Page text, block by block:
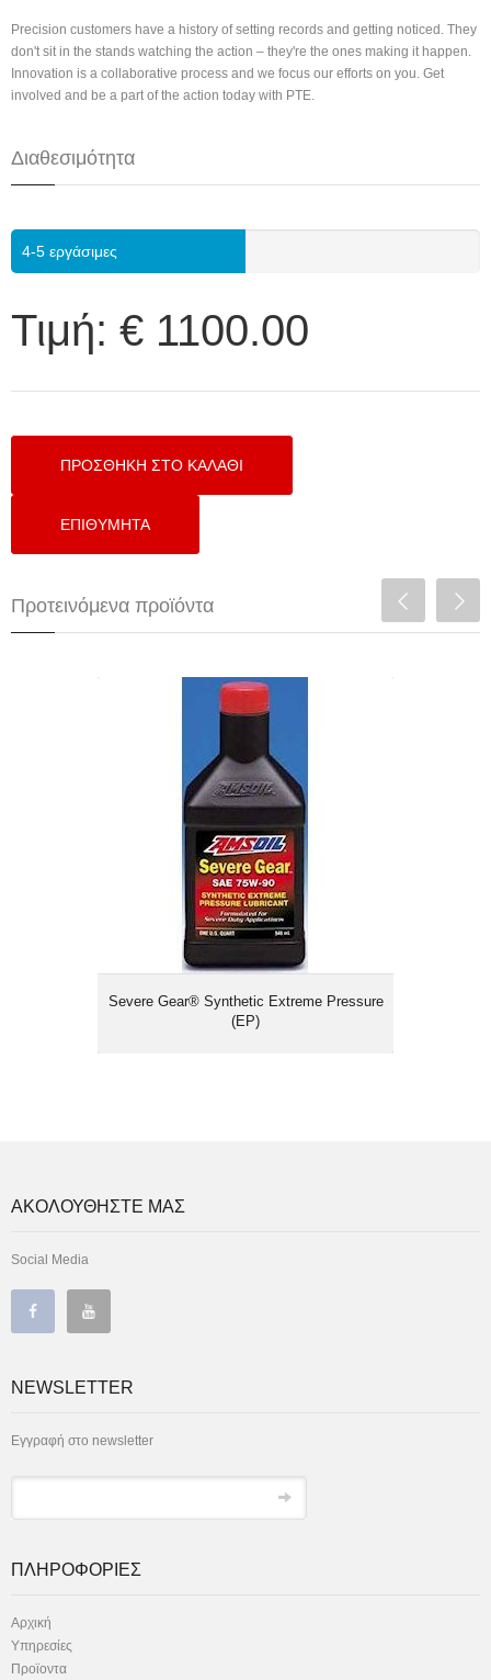
Precision customers have a history of setting records and getting noticed. They
don't sit in the stands watching the action – they're the ones making it happen.
Innovation is a collaborative process and we focus our efforts on you. Get
involved and be a part of the action today with PTE.
Διαθεσιμότητα
4-5 εργάσιμες
Τιμή: € 1100.00
Προτεινόμενα προϊόντα
Severe Gear® Synthetic Extreme Pressure
(EP)
Severe Gear® Synthetic Extreme
ΑΚΟΛΟΥΘΗΣΤΕ ΜΑΣ
Social Media
NEWSLETTER
Εγγραφή στο newsletter
ΠΛΗΡΟΦΟΡΙΕΣ
Αρχική
Υπηρεσίες
Προϊοντα